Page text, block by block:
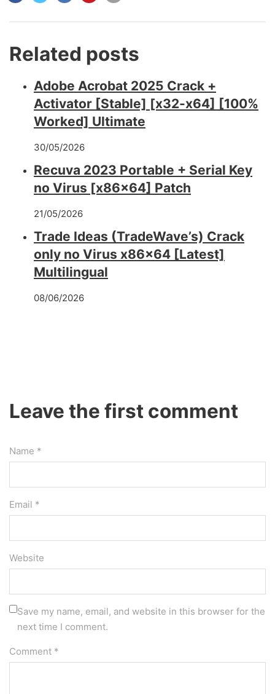
Related posts
Adobe Acrobat 2025 Crack +
Activator [Stable] [x32-x64] [100%
Worked] Ultimate
30/05/2026
Recuva 2023 Portable + Serial Key
no Virus [x86x64] Patch
21/05/2026
Trade Ideas (TradeWave’s) Crack
only no Virus x86x64 [Latest]
Multilingual
08/06/2026
Leave the first comment
Name *
Email *
Website
Save my name, email, and website in this browser for the
next time I comment.
Comment *